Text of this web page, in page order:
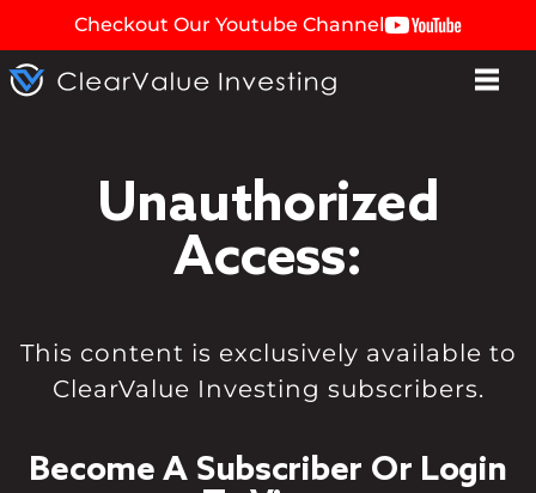
Checkout Our Youtube Channel
Unauthorized
Access:
This content is exclusively available to
ClearValue Investing subscribers.
Become A Subscriber Or Login